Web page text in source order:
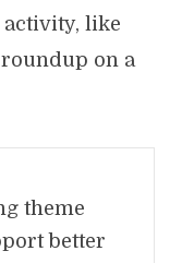
like
on a
theme
better